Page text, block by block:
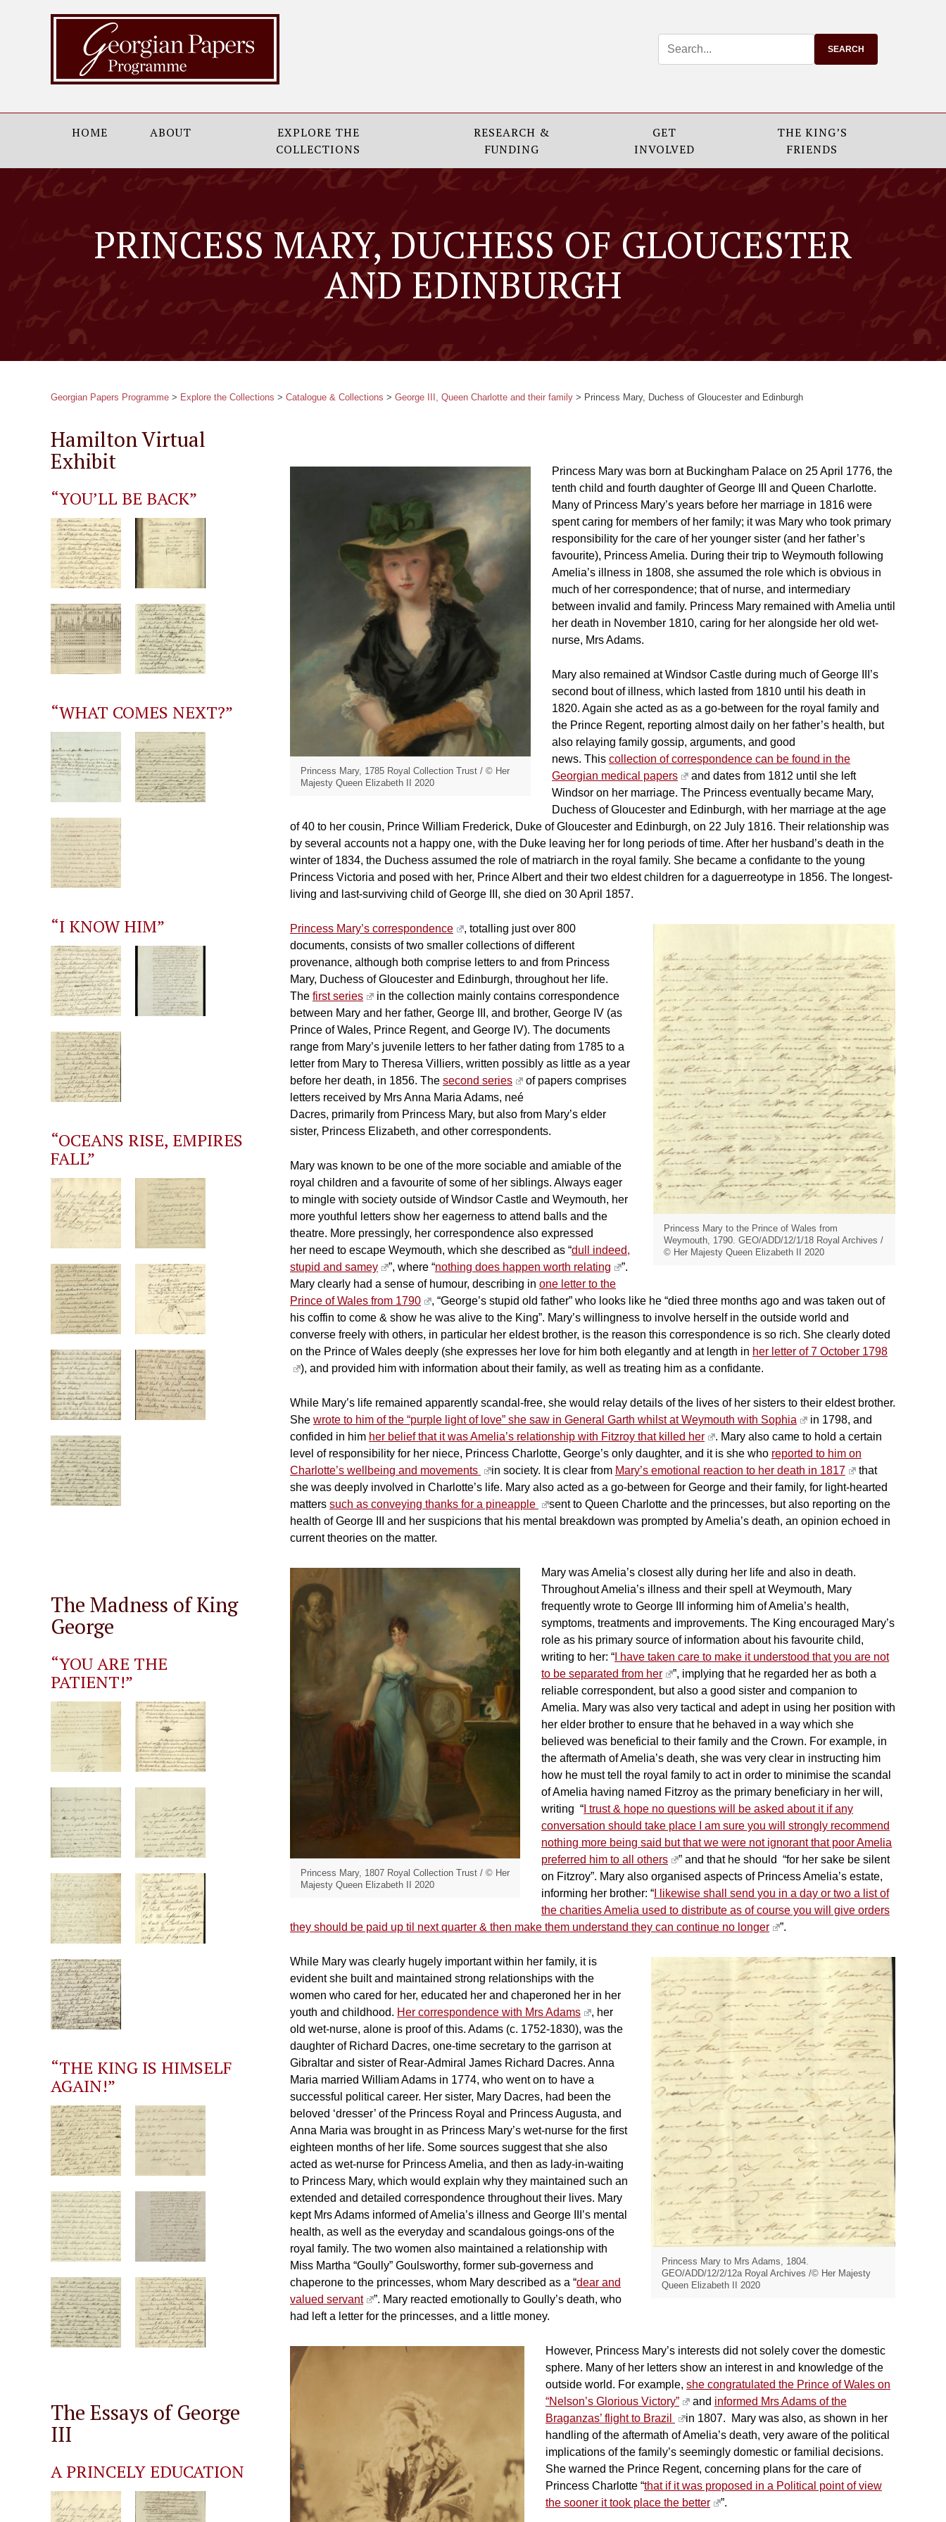
HOME ABOUT
EXPLORE THE
COLLECTIONS
RESEARCH &
FUNDING
GET
INVOLVED
THE KING’S
FRIENDS
PRINCESS MARY, DUCHESS OF GLOUCESTER
AND EDINBURGH
Georgian Papers Programme > Explore the Collections > Catalogue & Collections > George III, Queen Charlotte and their family > Princess Mary, Duchess of Gloucester and Edinburgh
Princess Mary, 1785 Royal Collection Trust / © Her
Majesty Queen Elizabeth II 2020
Princess Mary was born at Buckingham Palace on 25 April 1776, the
tenth child and fourth daughter of George III and Queen Charlotte.
Many of Princess Mary’s years before her marriage in 1816 were
spent caring for members of her family; it was Mary who took primary
responsibility for the care of her younger sister (and her father’s
favourite), Princess Amelia. During their trip to Weymouth following
Amelia’s illness in 1808, she assumed the role which is obvious in
much of her correspondence; that of nurse, and intermediary
between invalid and family. Princess Mary remained with Amelia until
her death in November 1810, caring for her alongside her old wet-
nurse, Mrs Adams.
Mary also remained at Windsor Castle during much of George III’s
second bout of illness, which lasted from 1810 until his death in
1820. Again she acted as as a go-between for the royal family and
the Prince Regent, reporting almost daily on her father’s health, but
also relaying family gossip, arguments, and good
news. This collection of correspondence can be found in the
Georgian medical papers
and dates from 1812 until she left
Windsor on her marriage. The Princess eventually became Mary,
Duchess of Gloucester and Edinburgh, with her marriage at the age
of 40 to her cousin, Prince William Frederick, Duke of Gloucester and Edinburgh, on 22 July 1816. Their relationship was
by several accounts not a happy one, with the Duke leaving her for long periods of time. After her husband’s death in the
winter of 1834, the Duchess assumed the role of matriarch in the royal family. She became a confidante to the young
Princess Victoria and posed with her, Prince Albert and their two eldest children for a daguerreotype in 1856. The longest-
living and last-surviving child of George III, she died on 30 April 1857.
Princess Mary to the Prince of Wales from
Weymouth, 1790. GEO/ADD/12/1/18 Royal Archives /
© Her Majesty Queen Elizabeth II 2020
Princess Mary’s correspondence
, totalling just over 800
documents, consists of two smaller collections of different
provenance, although both comprise letters to and from Princess
Mary, Duchess of Gloucester and Edinburgh, throughout her life.
The first series
in the collection mainly contains correspondence
between Mary and her father, George III, and brother, George IV (as
Prince of Wales, Prince Regent, and George IV). The documents
range from Mary’s juvenile letters to her father dating from 1785 to a
letter from Mary to Theresa Villiers, written possibly as little as a year
before her death, in 1856. The second series
of papers comprises
letters received by Mrs Anna Maria Adams, neé
Dacres, primarily from Princess Mary, but also from Mary’s elder
sister, Princess Elizabeth, and other correspondents.
Mary was known to be one of the more sociable and amiable of the
royal children and a favourite of some of her siblings. Always eager
to mingle with society outside of Windsor Castle and Weymouth, her
more youthful letters show her eagerness to attend balls and the
theatre. More pressingly, her correspondence also expressed
her need to escape Weymouth, which she described as “dull indeed,
stupid and samey
”, where “nothing does happen worth relating
”.
Mary clearly had a sense of humour, describing in one letter to the
Prince of Wales from 1790
, “George’s stupid old father” who looks like he “died three months ago and was taken out of
his coffin to come & show he was alive to the King”. Mary’s willingness to involve herself in the outside world and
converse freely with others, in particular her eldest brother, is the reason this correspondence is so rich. She clearly doted
on the Prince of Wales deeply (she expresses her love for him both elegantly and at length in her letter of 7 October 1798
), and provided him with information about their family, as well as treating him as a confidante.
While Mary’s life remained apparently scandal-free, she would relay details of the lives of her sisters to their eldest brother.
She wrote to him of the “purple light of love” she saw in General Garth whilst at Weymouth with Sophia
in 1798, and
confided in him her belief that it was Amelia’s relationship with Fitzroy that killed her
. Mary also came to hold a certain
level of responsibility for her niece, Princess Charlotte, George’s only daughter, and it is she who reported to him on
Charlotte’s wellbeing and movements
in society. It is clear from Mary’s emotional reaction to her death in 1817
that
she was deeply involved in Charlotte’s life. Mary also acted as a go-between for George and their family, for light-hearted
matters such as conveying thanks for a pineapple
sent to Queen Charlotte and the princesses, but also reporting on the
health of George III and her suspicions that his mental breakdown was prompted by Amelia’s death, an opinion echoed in
current theories on the matter.
Princess Mary, 1807 Royal Collection Trust / © Her
Majesty Queen Elizabeth II 2020
Mary was Amelia’s closest ally during her life and also in death.
Throughout Amelia’s illness and their spell at Weymouth, Mary
frequently wrote to George III informing him of Amelia’s health,
symptoms, treatments and improvements. The King encouraged Mary’s
role as his primary source of information about his favourite child,
writing to her: “ I have taken care to make it understood that you are not
to be separated from her
”, implying that he regarded her as both a
reliable correspondent, but also a good sister and companion to
Amelia. Mary was also very tactical and adept in using her position with
her elder brother to ensure that he behaved in a way which she
believed was beneficial to their family and the Crown. For example, in
the aftermath of Amelia’s death, she was very clear in instructing him
how he must tell the royal family to act in order to minimise the scandal
of Amelia having named Fitzroy as the primary beneficiary in her will,
writing “ I trust & hope no questions will be asked about it if any
conversation should take place I am sure you will strongly recommend
nothing more being said but that we were not ignorant that poor Amelia
preferred him to all others
” and that he should “for her sake be silent
on Fitzroy”. Mary also organised aspects of Princess Amelia’s estate,
informing her brother: “ I likewise shall send you in a day or two a list of
the charities Amelia used to distribute as of course you will give orders
they should be paid up til next quarter & then make them understand they can continue no longer
”.
Princess Mary to Mrs Adams, 1804.
GEO/ADD/12/2/12a Royal Archives /© Her Majesty
Queen Elizabeth II 2020
While Mary was clearly hugely important within her family, it is
evident she built and maintained strong relationships with the
women who cared for her, educated her and chaperoned her in her
youth and childhood. Her correspondence with Mrs Adams
, her
old wet-nurse, alone is proof of this. Adams (c. 1752-1830), was the
daughter of Richard Dacres, one-time secretary to the garrison at
Gibraltar and sister of Rear-Admiral James Richard Dacres. Anna
Maria married William Adams in 1774, who went on to have a
successful political career. Her sister, Mary Dacres, had been the
beloved ‘dresser’ of the Princess Royal and Princess Augusta, and
Anna Maria was brought in as Princess Mary’s wet-nurse for the first
eighteen months of her life. Some sources suggest that she also
acted as wet-nurse for Princess Amelia, and then as lady-in-waiting
to Princess Mary, which would explain why they maintained such an
extended and detailed correspondence throughout their lives. Mary
kept Mrs Adams informed of Amelia’s illness and George III’s mental
health, as well as the everyday and scandalous goings-ons of the
royal family. The two women also maintained a relationship with
Miss Martha “Goully” Goulsworthy, former sub-governess and
chaperone to the princesses, whom Mary described as a “dear and
valued servant
”. Mary reacted emotionally to Goully’s death, who
had left a letter for the princesses, and a little money.
However, Princess Mary’s interests did not solely cover the domestic
sphere. Many of her letters show an interest in and knowledge of the
outside world. For example, she congratulated the Prince of Wales on
“Nelson’s Glorious Victory”
and informed Mrs Adams of the
Braganzas’ flight to Brazil
in 1807. Mary was also, as shown in her
handling of the aftermath of Amelia’s death, very aware of the political
implications of the family’s seemingly domestic or familial decisions.
She warned the Prince Regent, concerning plans for the care of
Princess Charlotte “that if it was proposed in a Political point of view
the sooner it took place the better
”.
Hamilton Virtual
Exhibit
“YOU’LL BE BACK”
“WHAT COMES NEXT?”
“I KNOW HIM”
“OCEANS RISE, EMPIRES
FALL”
The Madness of King
George
“YOU ARE THE
PATIENT!”
“THE KING IS HIMSELF
AGAIN!”
The Essays of George
III
A PRINCELY EDUCATION